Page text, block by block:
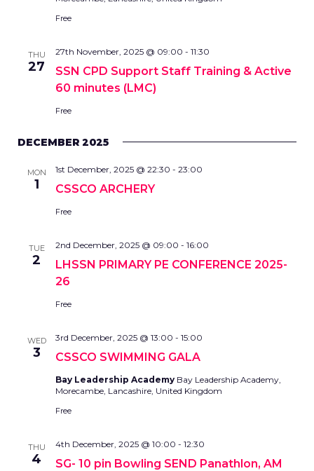
Free
THU
27
SSN CPD Support Staff Training & Active
60 minutes (LMC)
27th November, 2025 @ 09:00 - 11:30
Free
DECEMBER 2025
MON
1 CSSCO ARCHERY
1st December, 2025 @ 22:30 - 23:00
Free
TUE
2
LHSSN PRIMARY PE CONFERENCE 2025-
26
2nd December, 2025 @ 09:00 - 16:00
Free
WED
3 CSSCO SWIMMING GALA
3rd December, 2025 @ 13:00 - 15:00
Bay Leadership Academy Bay Leadership Academy,
Morecambe, Lancashire, United Kingdom
Free
THU
4
SG- 10 pin Bowling SEND Panathlon, AM
4th December, 2025 @ 10:00 - 12:30